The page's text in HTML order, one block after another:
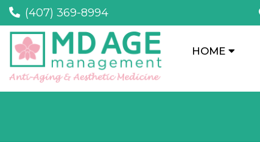
(407) 369-8994
HOME